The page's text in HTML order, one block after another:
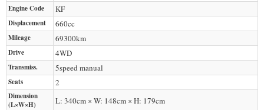
Engine Code KF
Displacement 660cc
Mileage 69300km
Drive 4WD
Transmiss. 5speed manual
Seats 2
Dimension
(L×W×H)
L: 340cm × W: 148cm × H: 179cm